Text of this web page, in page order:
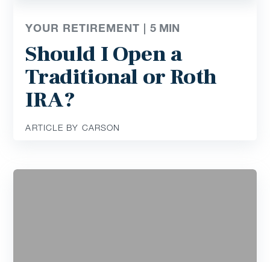
YOUR RETIREMENT |5 MIN
Should I Open a
Traditional or Roth
IRA?
ARTICLE BY CARSON